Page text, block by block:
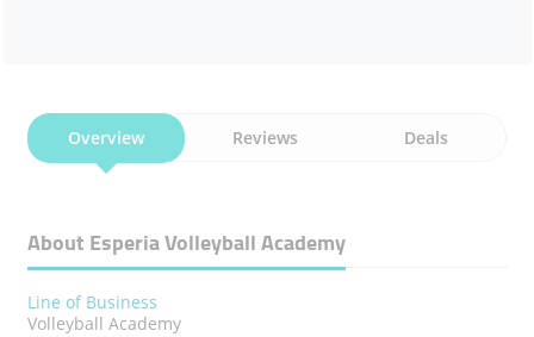
Overview Reviews Deals
About Esperia Volleyball Academy
Line of Business
Volleyball Academy